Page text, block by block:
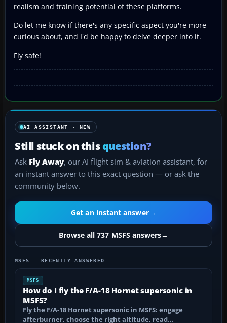
realism and training potential of these platforms.
Do let me know if there's any specific aspect you're more
curious about, and I'd be happy to delve deeper into it.
Fly safe!
AI ASSISTANT · NEW
Still stuck on thisquestion?
Ask Fly Away, our AI flight sim & aviation assistant, for
an instant answer to this exact question — or ask the
community below.
Get an instant answer→
Browse all 737 MSFS answers→
MSFS — RECENTLY ANSWERED
MSFS
How do I fly the F/A-18 Hornet supersonic in
MSFS?
Fly the F/A-18 Hornet supersonic in MSFS: engage
afterburner, choose the right altitude, read…